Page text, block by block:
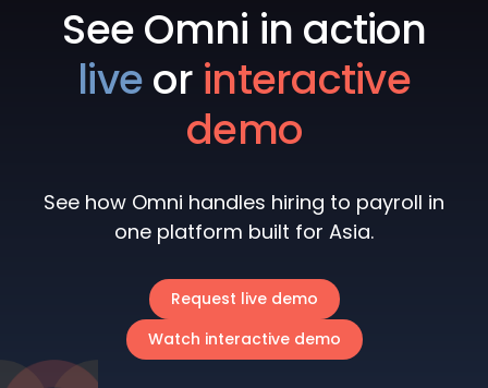
See Omni in action
liveor interactive
demo
See how Omni handles hiring to payroll in
one platform built for Asia.
Request live demo
Watch interactive demo